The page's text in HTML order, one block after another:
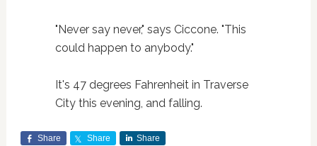
"Never say never," says Ciccone. "This
could happen to anybody."
It's 47 degrees Fahrenheit in Traverse
City this evening, and falling.
Share Share Share